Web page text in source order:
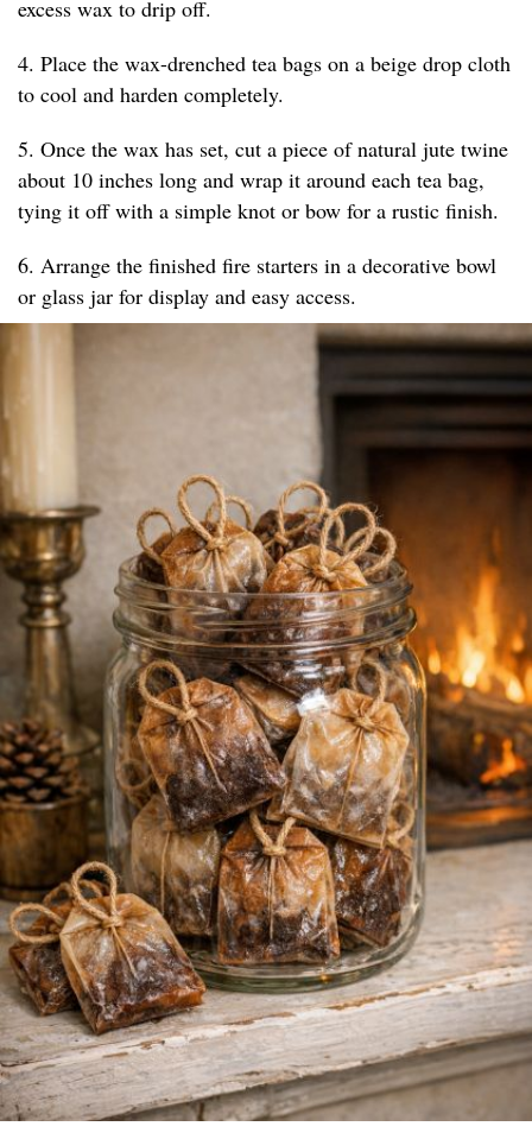
excess wax to drip off.
4. Place the wax-drenched tea bags on a beige drop cloth
to cool and harden completely.
5. Once the wax has set, cut a piece of natural jute twine
about 10 inches long and wrap it around each tea bag,
tying it off with a simple knot or bow for a rustic finish.
6. Arrange the finished fire starters in a decorative bowl
or glass jar for display and easy access.